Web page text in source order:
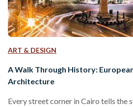
ART & DESIGN
A Walk Through History:
Architecture
Every street corner in Cairo tells the